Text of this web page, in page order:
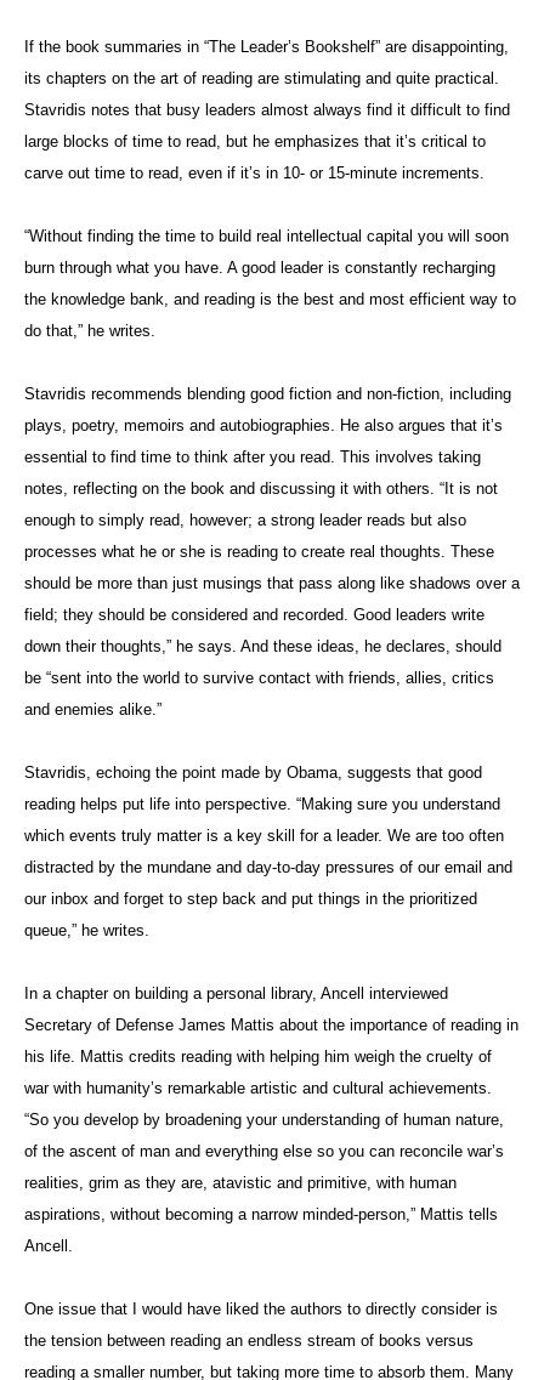
If the book summaries in “The Leader’s Bookshelf” are disappointing,
its chapters on the art of reading are stimulating and quite practical.
Stavridis notes that busy leaders almost always find it difficult to find
large blocks of time to read, but he emphasizes that it’s critical to
carve out time to read, even if it’s in 10- or 15-minute increments.
“Without finding the time to build real intellectual capital you will soon
burn through what you have. A good leader is constantly recharging
the knowledge bank, and reading is the best and most efficient way to
do that,” he writes.
Stavridis recommends blending good fiction and non-fiction, including
plays, poetry, memoirs and autobiographies. He also argues that it’s
essential to find time to think after you read. This involves taking
notes, reflecting on the book and discussing it with others. “It is not
enough to simply read, however; a strong leader reads but also
processes what he or she is reading to create real thoughts. These
should be more than just musings that pass along like shadows over a
field; they should be considered and recorded. Good leaders write
down their thoughts,” he says. And these ideas, he declares, should
be “sent into the world to survive contact with friends, allies, critics
and enemies alike.”
Stavridis, echoing the point made by Obama, suggests that good
reading helps put life into perspective. “Making sure you understand
which events truly matter is a key skill for a leader. We are too often
distracted by the mundane and day-to-day pressures of our email and
our inbox and forget to step back and put things in the prioritized
queue,” he writes.
In a chapter on building a personal library, Ancell interviewed
Secretary of Defense James Mattis about the importance of reading in
his life. Mattis credits reading with helping him weigh the cruelty of
war with humanity’s remarkable artistic and cultural achievements.
“So you develop by broadening your understanding of human nature,
of the ascent of man and everything else so you can reconcile war’s
realities, grim as they are, atavistic and primitive, with human
aspirations, without becoming a narrow minded-person,” Mattis tells
Ancell.
One issue that I would have liked the authors to directly consider is
the tension between reading an endless stream of books versus
reading a smaller number, but taking more time to absorb them. Many